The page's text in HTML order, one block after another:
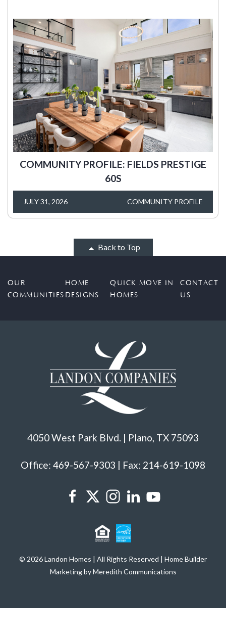
COMMUNITY PROFILE: FIELDS PRESTIGE
60S
JULY 31, 2026 COMMUNITY PROFILE
Back to Top
OUR
COMMUNITIES
HOME
DESIGNS
QUICK MOVE IN
HOMES
CONTACT
US
4050 West Park Blvd. | Plano, TX 75093
Office: 469-567-9303 | Fax: 214-619-1098
© 2026 Landon Homes | All Rights Reserved | Home Builder
Marketing by Meredith Communications